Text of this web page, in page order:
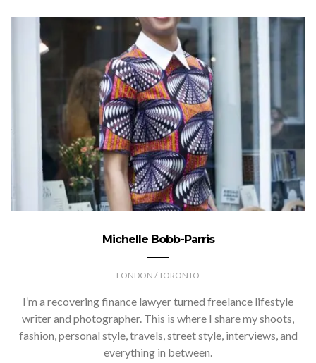
Michelle Bobb-Parris
LONDON / TORONTO
I’m a recovering finance lawyer turned freelance lifestyle
writer and photographer. This is where I share my shoots,
fashion, personal style, travels, street style, interviews, and
everything in between.